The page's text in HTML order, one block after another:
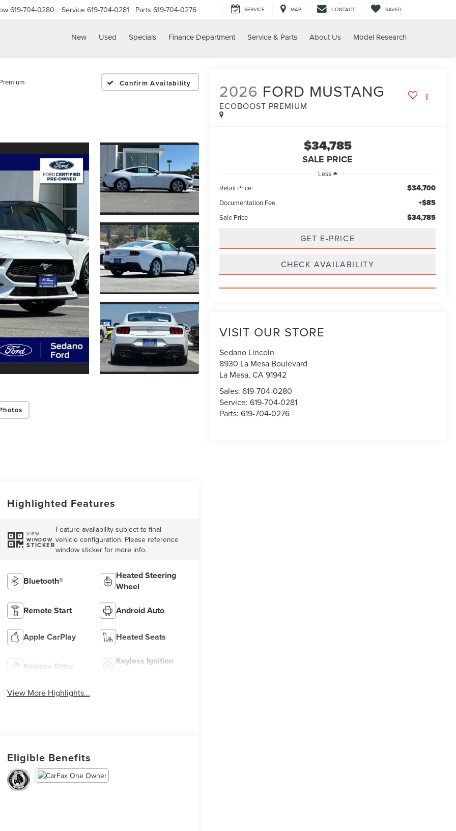
619-704-0280 Service 619-704-0281 Parts 619-704-0276 SERVICE MAP CONTACT SAVED
New Used Specials Finance Department Service & Parts About Us Model Research
Confirm Availability 2026 FORD MUSTANG
ECOBOOST PREMIUM
$34,785
SALE PRICE
Less
Retail Price:
$34,700
Documentation Fee +$85
Sale Price $34,785
GET E-PRICE
CHECK AVAILABILITY
VISIT OUR STORE
Sedano Lincoln
8930 La Mesa Boulevard
La Mesa,CA91942
Sales:619-704-0280
Service:619-704-0281
Parts:619-704-0276
Highlighted Features
VIEW
WINDOW
STICKER
Feature availability subject to final
vehicle configuration. Please reference
window sticker for more info.
Bluetooth®
Heated Steering
Wheel
Remote Start Android Auto
Apple CarPlay Heated Seats
Keyless Entry
Keyless Ignition
View More Highlights...
Eligible Benefits